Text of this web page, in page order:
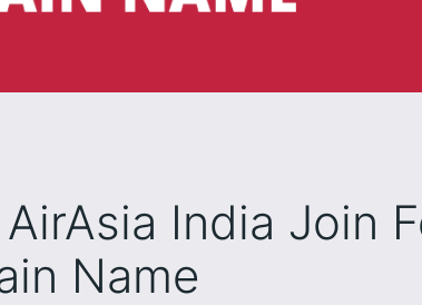
India Join
Name